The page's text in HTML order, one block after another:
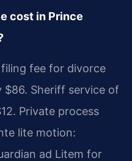
cost in Prince
fee for divorce
Sheriff service of
Private process
lite motion:
ad Litem for